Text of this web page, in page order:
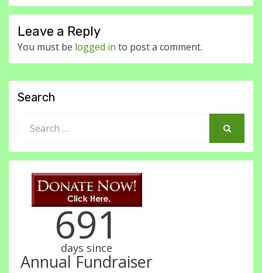
Leave a Reply
You must be logged in to post a comment.
Search
for:
691
days since
Annual Fundraiser